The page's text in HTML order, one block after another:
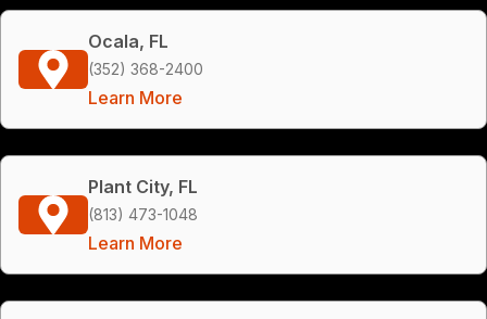
Ocala, FL
(352) 368-2400
Learn More
Plant City, FL
(813) 473-1048
Learn More